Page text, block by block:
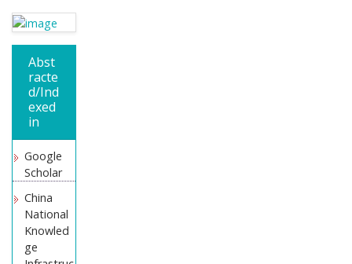
Abst
racte
d/Ind
exed
in
Google
Scholar
China
National
Knowled
ge